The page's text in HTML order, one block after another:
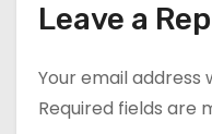
Leave a
Your email address
Required fields are